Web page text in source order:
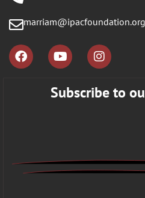
marriam@ipacfoundation.org
Subscribe to